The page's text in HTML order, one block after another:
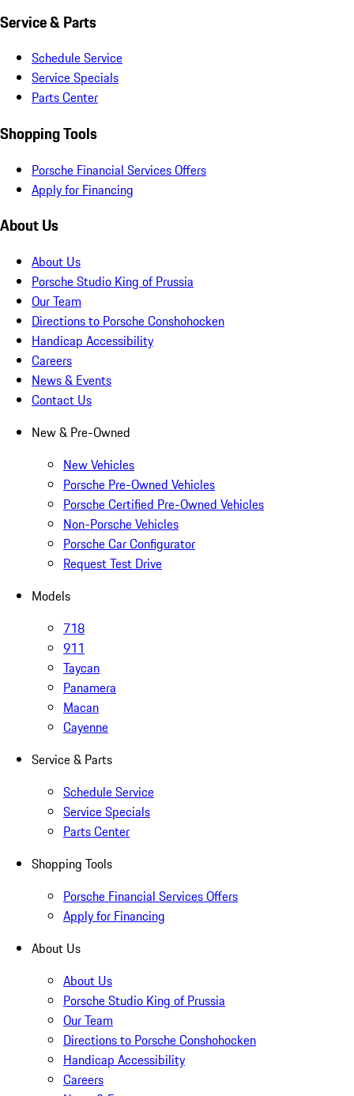
Service & Parts
Schedule Service
Service Specials
Parts Center
Shopping Tools
Porsche Financial Services Offers
Apply for Financing
About Us
About Us
Porsche Studio King of Prussia
Our Team
Directions to Porsche Conshohocken
Handicap Accessibility
Careers
News & Events
Contact Us
New & Pre-Owned
New Vehicles
Porsche Pre-Owned Vehicles
Porsche Certified Pre-Owned Vehicles
Non-Porsche Vehicles
Porsche Car Configurator
Request Test Drive
Models
718
911
Taycan
Panamera
Macan
Cayenne
Service & Parts
Schedule Service
Service Specials
Parts Center
Shopping Tools
Porsche Financial Services Offers
Apply for Financing
About Us
About Us
Porsche Studio King of Prussia
Our Team
Directions to Porsche Conshohocken
Handicap Accessibility
Careers